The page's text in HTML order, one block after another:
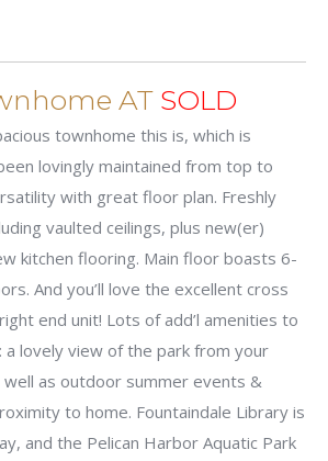
AT SOLD
townhome this is, which is
lovingly maintained from top to
with great floor plan. Freshly
vaulted ceilings, plus new(er)
kitchen flooring. Main floor boasts 6-
And you’ll love the excellent cross
end unit! Lots of add’l amenities to
a lovely view of the park from your
well as outdoor summer events &
to home. Fountaindale Library is
and the Pelican Harbor Aquatic Park